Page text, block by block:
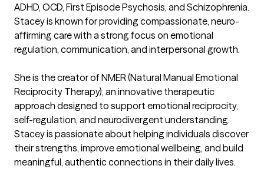
ADHD, OCD, First Episode Psychosis, and Schizophrenia.
Stacey is known for providing compassionate, neuro-
affirming care with a strong focus on emotional
regulation, communication, and interpersonal growth.
She is the creator of NMER (Natural Manual Emotional
Reciprocity Therapy), an innovative therapeutic
approach designed to support emotional reciprocity,
self-regulation, and neurodivergent understanding.
Stacey is passionate about helping individuals discover
their strengths, improve emotional wellbeing, and build
meaningful, authentic connections in their daily lives.